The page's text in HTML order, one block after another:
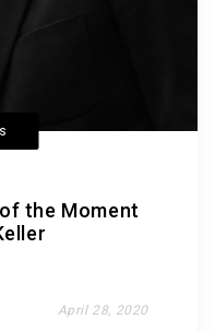
the Moment
April 28, 2020